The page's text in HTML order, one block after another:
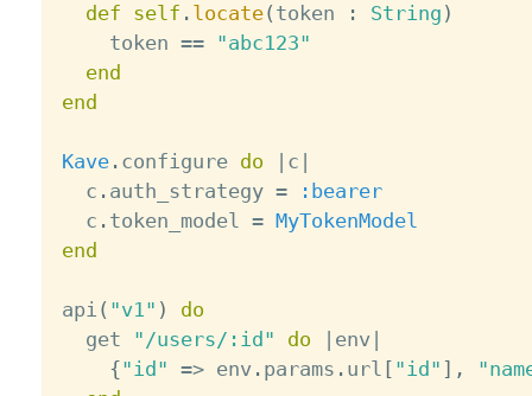
def self . locate( token : String )
    token
==
"abc123"
end
end
Kave. configure do c
  c
. auth_strategy =
:bearer
  c
. token_model = MyTokenModel
end
api ( "v1" )
do
  get
"/users/:id" do env|
{"id" => env. params . url [ "id" ] ,